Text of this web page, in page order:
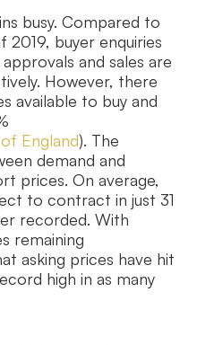
busy. Compared to
2019, buyer enquiries
and sales are
However, there
available to buy and
England). The
demand and
prices. On average,
to contract in just 31
recorded. With
remaining
asking prices have hit
high in as many